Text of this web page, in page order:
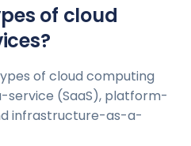
of cloud
of cloud computing
(SaaS), platform-
infrastructure-as-a-